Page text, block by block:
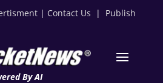
| Contact Us | Publish
By AI